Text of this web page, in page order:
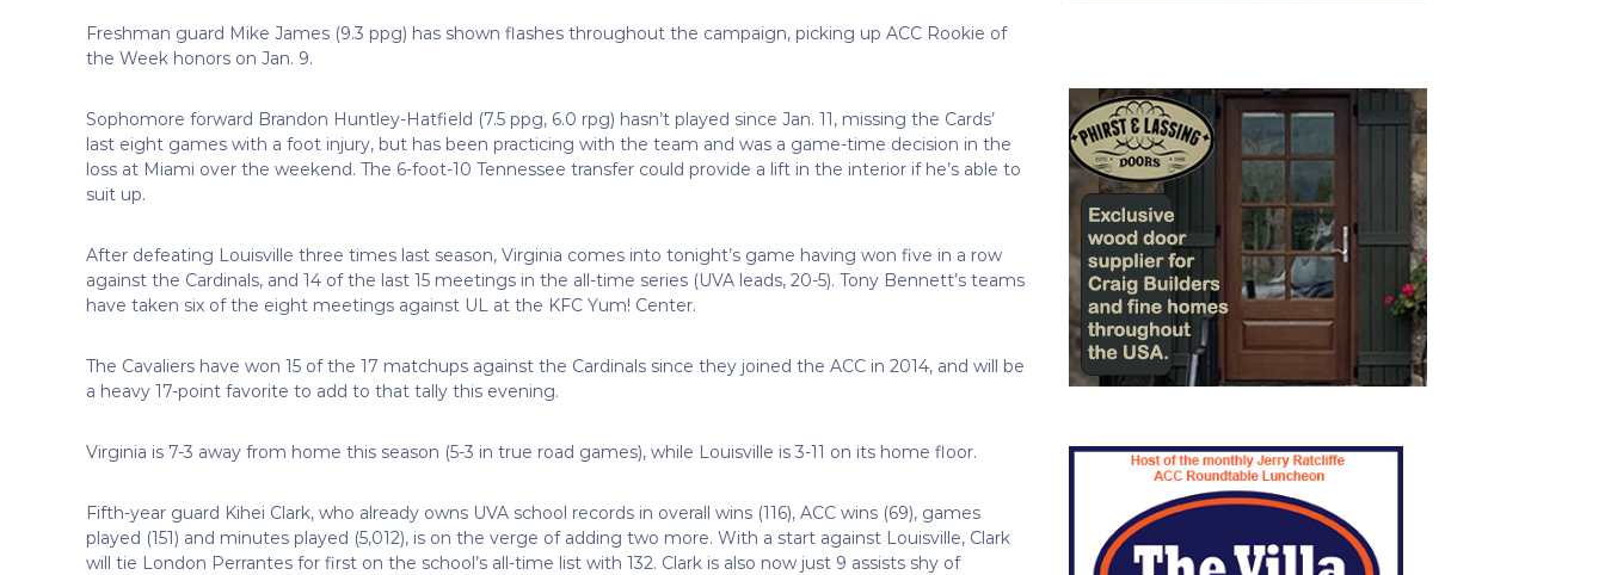
Freshman guard Mike James (9.3 ppg) has shown flashes throughout the campaign, picking up ACC Rookie of
the Week honors on Jan. 9.
Sophomore forward Brandon Huntley-Hatfield (7.5 ppg, 6.0 rpg) hasn’t played since Jan. 11, missing the Cards’
last eight games with a foot injury, but has been practicing with the team and was a game-time decision in the
loss at Miami over the weekend. The 6-foot-10 Tennessee transfer could provide a lift in the interior if he’s able to
suit up.
After defeating Louisville three times last season, Virginia comes into tonight’s game having won five in a row
against the Cardinals, and 14 of the last 15 meetings in the all-time series (UVA leads, 20-5). Tony Bennett’s teams
have taken six of the eight meetings against UL at the KFC Yum! Center.
The Cavaliers have won 15 of the 17 matchups against the Cardinals since they joined the ACC in 2014, and will be
a heavy 17-point favorite to add to that tally this evening.
Virginia is 7-3 away from home this season (5-3 in true road games), while Louisville is 3-11 on its home floor.
Fifth-year guard Kihei Clark, who already owns UVA school records in overall wins (116), ACC wins (69), games
played (151) and minutes played (5,012), is on the verge of adding two more. With a start against Louisville, Clark
will tie London Perrantes for first on the school’s all-time list with 132. Clark is also now just 9 assists shy of